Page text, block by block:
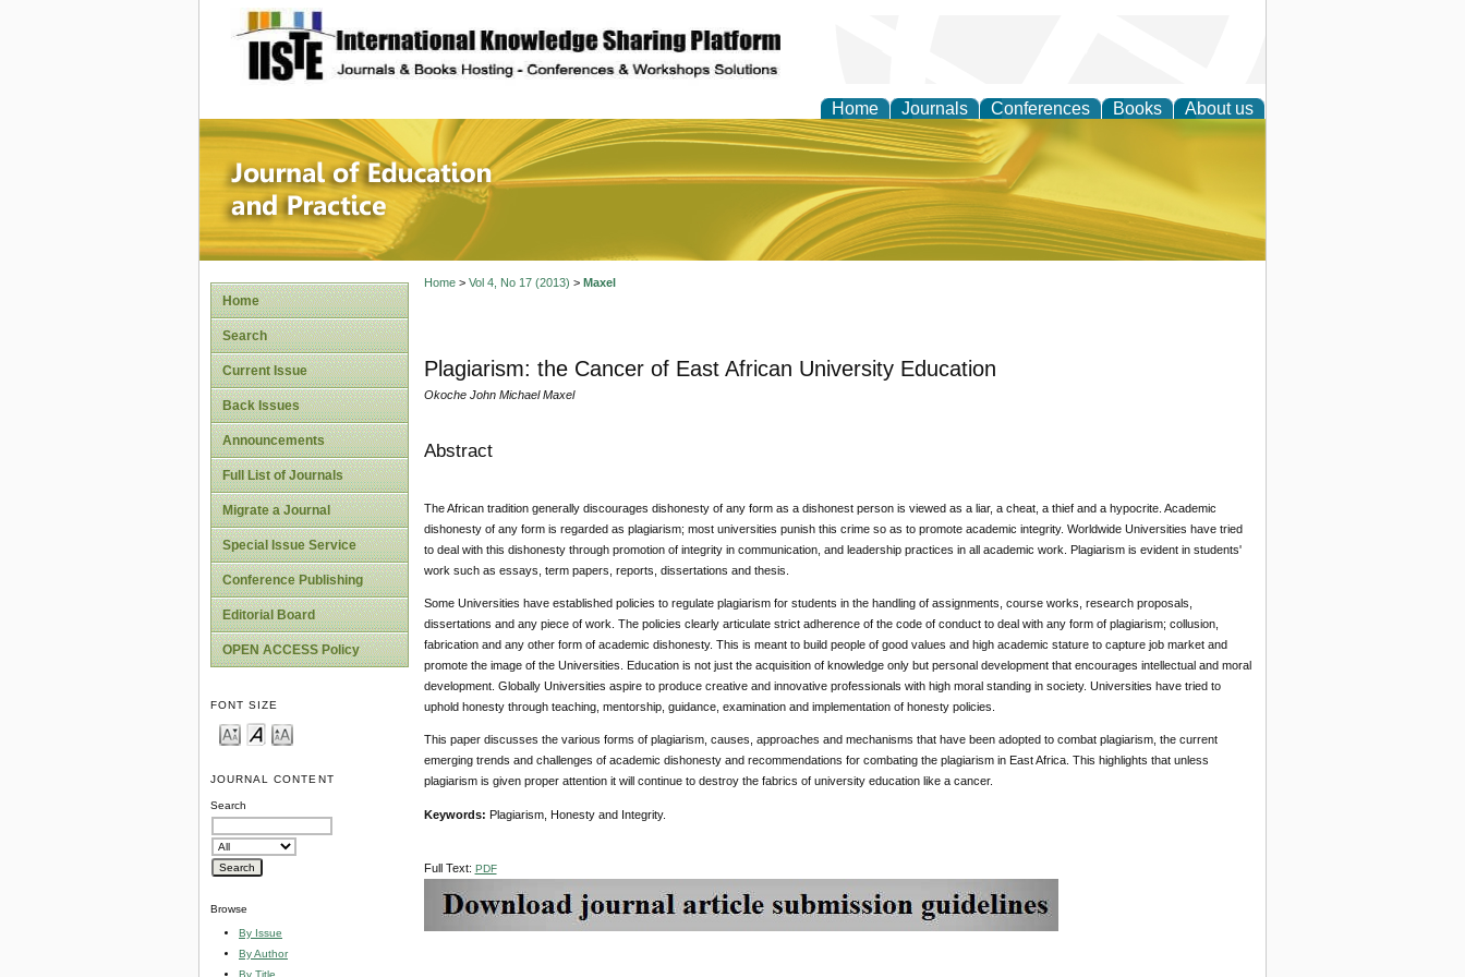
site description
Home Journals Conferences Books About us
Journal of Education and Practice
Home
Search
Current Issue
Back Issues
Announcements
Full List of Journals
Migrate a Journal
Special Issue Service
Conference Publishing
Editorial Board
OPEN ACCESS Policy
FONT SIZE
JOURNAL CONTENT
Search
Browse
By Issue
By Author
By Title
Home> Vol 4, No 17 (2013) > Maxel
Plagiarism: the Cancer of East African University Education
Okoche John Michael Maxel
Abstract
The African tradition generally discourages dishonesty of any form as a dishonest person is viewed as a liar, a cheat, a thief and a hypocrite. Academic
dishonesty of any form is regarded as plagiarism; most universities punish this crime so as to promote academic integrity. Worldwide Universities have tried
to deal with this dishonesty through promotion of integrity in communication, and leadership practices in all academic work. Plagiarism is evident in students'
work such as essays, term papers, reports, dissertations and thesis.
Some Universities have established policies to regulate plagiarism for students in the handling of assignments, course works, research proposals,
dissertations and any piece of work. The policies clearly articulate strict adherence of the code of conduct to deal with any form of plagiarism; collusion,
fabrication and any other form of academic dishonesty. This is meant to build people of good values and high academic stature to capture job market and
promote the image of the Universities. Education is not just the acquisition of knowledge only but personal development that encourages intellectual and moral
development. Globally Universities aspire to produce creative and innovative professionals with high moral standing in society. Universities have tried to
uphold honesty through teaching, mentorship, guidance, examination and implementation of honesty policies.
This paper discusses the various forms of plagiarism, causes, approaches and mechanisms that have been adopted to combat plagiarism, the current
emerging trends and challenges of academic dishonesty and recommendations for combating the plagiarism in East Africa. This highlights that unless
plagiarism is given proper attention it will continue to destroy the fabrics of university education like a cancer.
Keywords: Plagiarism, Honesty and Integrity.
Full Text: PDF